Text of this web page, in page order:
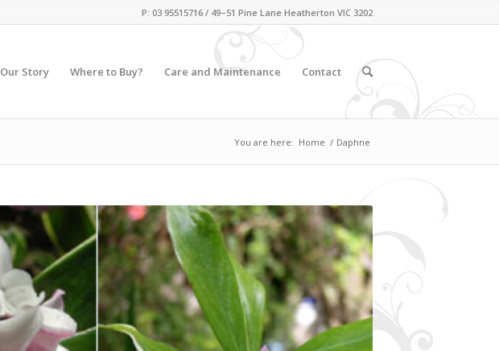
P: 03 95515716 / 49–51 Pine Lane Heatherton VIC 3202
Our Story Where to Buy? Care and Maintenance Contact
You are here: Home / Daphne